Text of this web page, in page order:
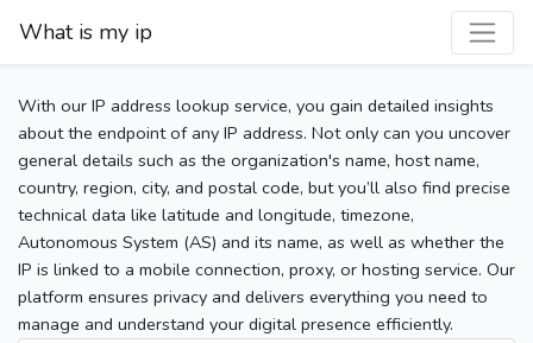
What is my ip
With our IP address lookup service, you gain detailed insights
about the endpoint of any IP address. Not only can you uncover
general details such as the organization's name, host name,
country, region, city, and postal code, but you’ll also find precise
technical data like latitude and longitude, timezone,
Autonomous System (AS) and its name, as well as whether the
IP is linked to a mobile connection, proxy, or hosting service. Our
platform ensures privacy and delivers everything you need to
manage and understand your digital presence efficiently.